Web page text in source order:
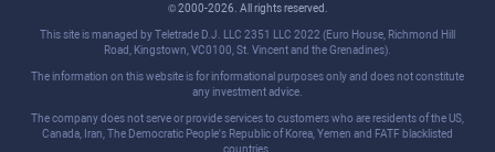
© 2000-2026. All rights reserved.
This site is managed by Teletrade D.J. LLC 2351 LLC 2022 (Euro House, Richmond Hill
Road, Kingstown, VC0100, St. Vincent and the Grenadines).
The information on this website is for informational purposes only and does not constitute
any investment advice.
The company does not serve or provide services to customers who are residents of the US,
Canada, Iran, The Democratic People's Republic of Korea, Yemen and FATF blacklisted
countries.